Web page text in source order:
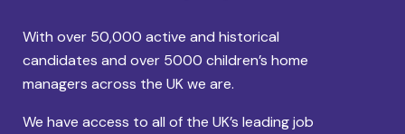
With over 50,000 active and historical
candidates and over 5000 children’s home
managers across the UK we are.
We have access to all of the UK’s leading job